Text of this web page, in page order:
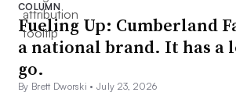
COLUMN
Fueling Up: Cumberland
a national brand. It has a
go.
By Brett Dworski •July 23, 2026